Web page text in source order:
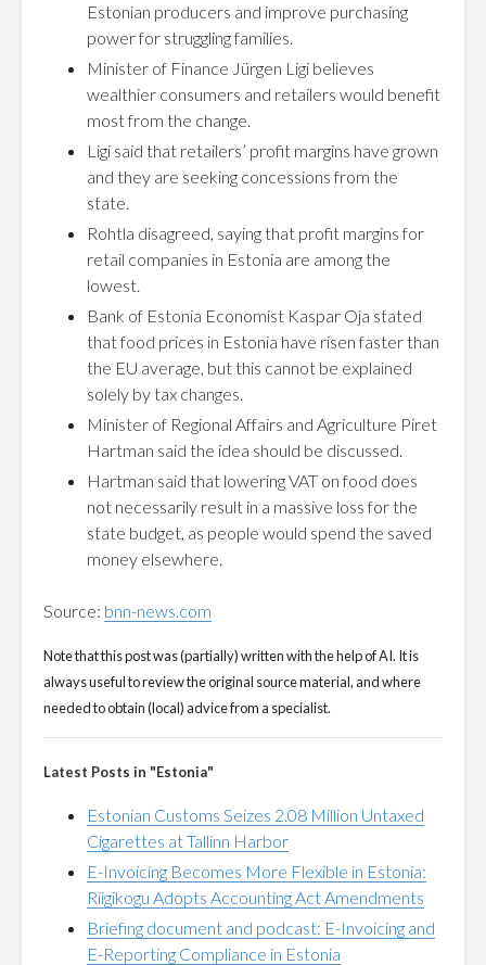
Estonian producers and improve purchasing
power for struggling families.
Minister of Finance Jürgen Ligi believes
wealthier consumers and retailers would benefit
most from the change.
Ligi said that retailers’ profit margins have grown
and they are seeking concessions from the
state.
Rohtla disagreed, saying that profit margins for
retail companies in Estonia are among the
lowest.
Bank of Estonia Economist Kaspar Oja stated
that food prices in Estonia have risen faster than
the EU average, but this cannot be explained
solely by tax changes.
Minister of Regional Affairs and Agriculture Piret
Hartman said the idea should be discussed.
Hartman said that lowering VAT on food does
not necessarily result in a massive loss for the
state budget, as people would spend the saved
money elsewhere.
Source: bnn-news.com
Note that this post was (partially) written with the help of AI. It is
always useful to review the original source material, and where
needed to obtain (local) advice from a specialist.
Latest Posts in "Estonia"
Estonian Customs Seizes 2.08 Million Untaxed
Cigarettes at Tallinn Harbor
E-Invoicing Becomes More Flexible in Estonia:
Riigikogu Adopts Accounting Act Amendments
Briefing document and podcast: E-Invoicing and
E-Reporting Compliance in Estonia